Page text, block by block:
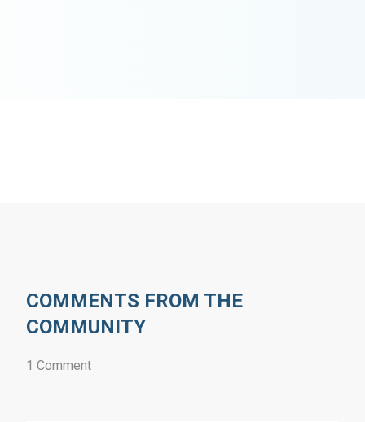
COMMENTS FROM THE
COMMUNITY
1 Comment